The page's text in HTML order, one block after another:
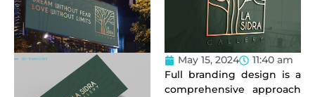
May 15, 2024
11:40 am
Full branding design is a
comprehensive approach